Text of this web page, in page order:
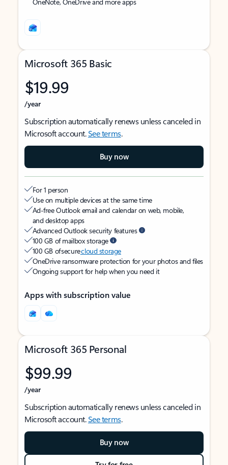
Microsoft 365 Basic
$19.99
/year
Subscription automatically renews unless canceled in
Microsoft account.See terms.
Buy now
For 1 person
Use on multiple devices at the same time
Ad-free Outlook email and calendar on web, mobile,
and desktop apps
Advanced Outlook security features
100 GB of mailbox storage
100 GB of securecloud storage
OneDrive ransomware protection for your photos and files
Ongoing support for help when you need it
Apps with subscription value
Microsoft 365 Personal
$99.99
/year
Subscription automatically renews unless canceled in
Microsoft account.See terms.
Buy now